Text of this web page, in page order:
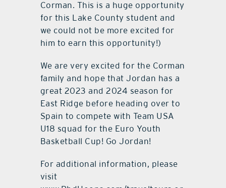
Corman. This is a huge opportunity
for this Lake County student and
we could not be more excited for
him to earn this opportunity!)
We are very excited for the Corman
family and hope that Jordan has a
great 2023 and 2024 season for
East Ridge before heading over to
Spain to compete with Team USA
U18 squad for the Euro Youth
Basketball Cup! Go Jordan!
For additional information, please
visit